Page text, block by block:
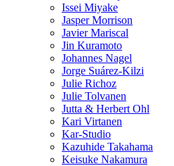
Issei Miyake
Jasper Morrison
Javier Mariscal
Jin Kuramoto
Johannes Nagel
Jorge Suárez-Kilzi
Julie Richoz
Julie Tolvanen
Jutta & Herbert Ohl
Kari Virtanen
Kar-Studio
Kazuhide Takahama
Keisuke Nakamura